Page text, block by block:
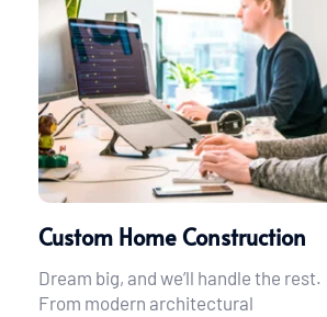
Custom Home Construction
Dream big, and we’ll handle the rest.
From modern architectural